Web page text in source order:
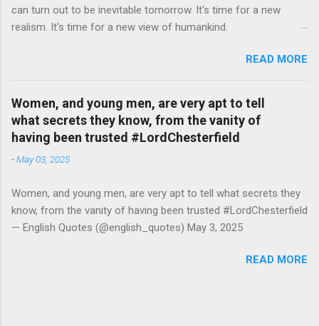
can turn out to be inevitable tomorrow. It's time for a new
realism. It's time for a new view of humankind.
READ MORE
Women, and young men, are very apt to tell
what secrets they know, from the vanity of
having been trusted #LordChesterfield
-May 03, 2025
Women, and young men, are very apt to tell what secrets they
know, from the vanity of having been trusted #LordChesterfield
— English Quotes (@english_quotes) May 3, 2025
READ MORE